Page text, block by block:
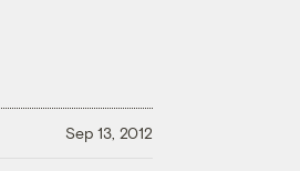
Sep 13, 2012